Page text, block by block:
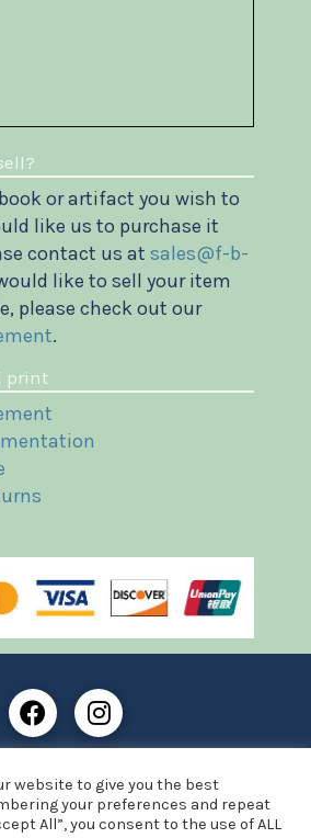
or artifact you wish to
like us to purchase it
contact us at sales@f-b-
like to sell your item
please check out our
.
print
with company number: 13287425
number: 390 8516 74
website to give you the best
your preferences and repeat
All”, you consent to the use of ALL